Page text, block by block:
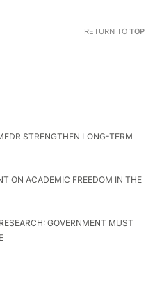
RETURN TO TOP
STRENGTHEN LONG-TERM
ON ACADEMIC FREEDOM IN THE
GOVERNMENT MUST